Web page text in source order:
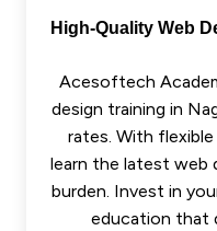
High-Quality Web
Acesoftech
design training in
rates. With
learn the latest web
burden. Invest in
education that